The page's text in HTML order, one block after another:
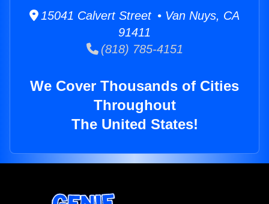
15041 Calvert Street • Van Nuys, CA
91411
(818) 785-4151
We Cover Thousands of Cities
Throughout
The United States!